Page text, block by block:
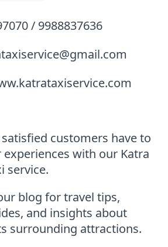
/ 9988837636
customers have to
with our Katra
service.
blog for travel tips,
and insights about
surrounding attractions.